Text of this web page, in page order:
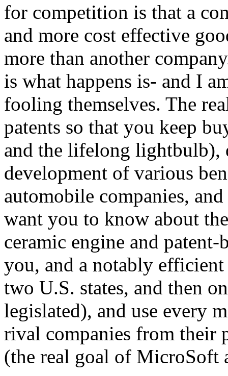
for competition is that a
and more cost effective
more than another
is what happens is- and I
fooling themselves. The
patents so that you keep
and the lifelong lightbulb),
development of various
automobile companies,
want you to know about
ceramic engine and
you, and a notably
two U.S. states, and then
legislated), and use every
rival companies from their
(the real goal of MicroSoft